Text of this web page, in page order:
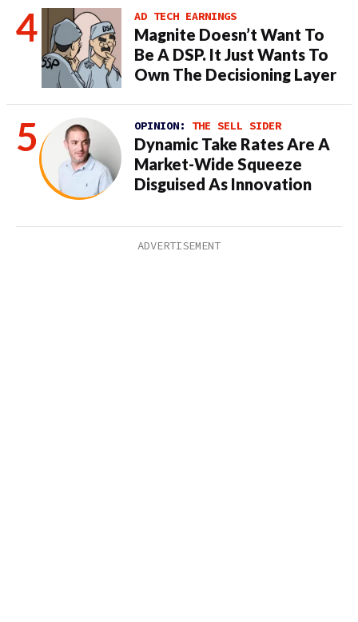
AD TECH EARNINGS
Magnite Doesn’t Want To
Be A DSP. It Just Wants To
Own The Decisioning Layer
OPINION: THE SELL SIDER
Dynamic Take Rates Are A
Market-Wide Squeeze
Disguised As Innovation